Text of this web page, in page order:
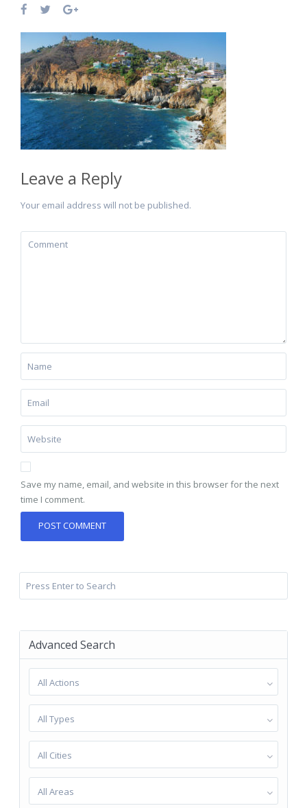
Leave a Reply
Your email address will not be published.
Save my name, email, and website in this browser for the next
time I comment.
Advanced Search
All Actions
All Types
All Cities
All Areas